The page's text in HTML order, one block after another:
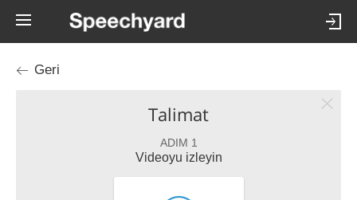
Geri
Talimat
ADIM 1
Videoyu izleyin